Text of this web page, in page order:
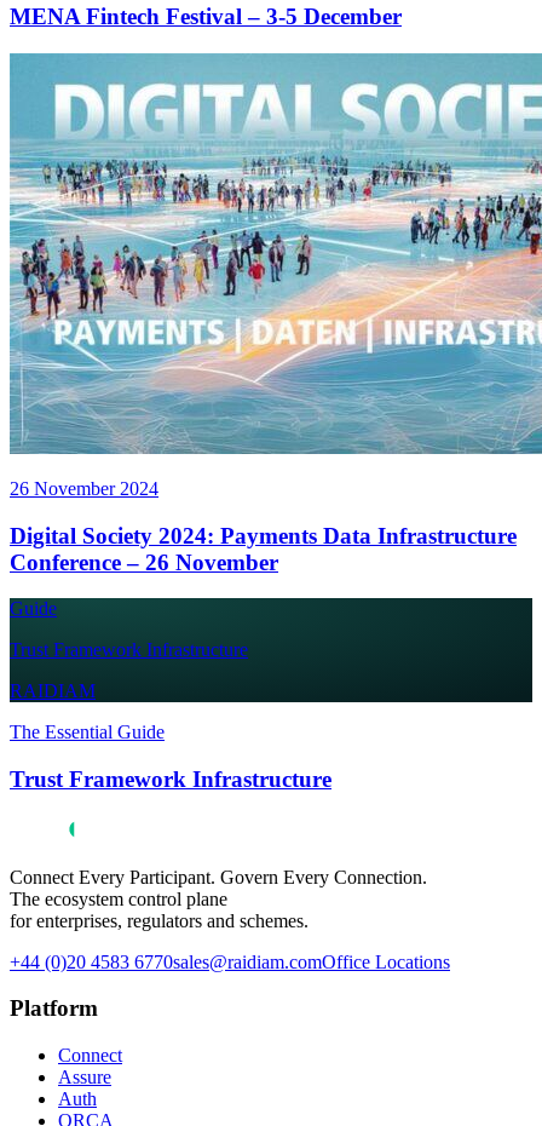
MENA Fintech Festival – 3-5 December
26 November 2024
Digital Society 2024: Payments Data Infrastructure
Conference – 26 November
Guide
Trust Framework Infrastructure
RAIDIAM
The Essential Guide
Trust Framework Infrastructure
Connect Every Participant. Govern Every Connection.
The ecosystem control plane
for enterprises, regulators and schemes.
+44 (0)20 4583 6770sales@raidiam.comOffice Locations
Platform
Connect
Assure
Auth
ORCA